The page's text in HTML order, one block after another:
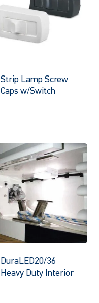
Strip Lamp Screw
Caps w/Switch
DuraLED20/36
Heavy Duty Interior